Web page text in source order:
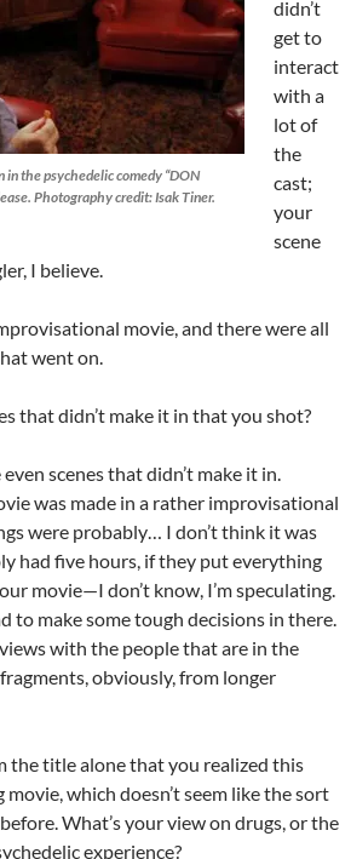
in the psychedelic comedy “DON
Photography credit: Isak Tiner.
didn’t
get to
interact
with a
lot of
the
cast;
your
scene
I believe.
movie, and there were all
went on.
that didn’t make it in that you shot?
scenes that didn’t make it in.
was made in a rather improvisational
were probably… I don’t think it was
had five hours, if they put everything
movie—I don’t know, I’m speculating.
to make some tough decisions in there.
with the people that are in the
obviously, from longer
the title alone that you realized this
movie, which doesn’t seem like the sort
What’s your view on drugs, or the
experience?